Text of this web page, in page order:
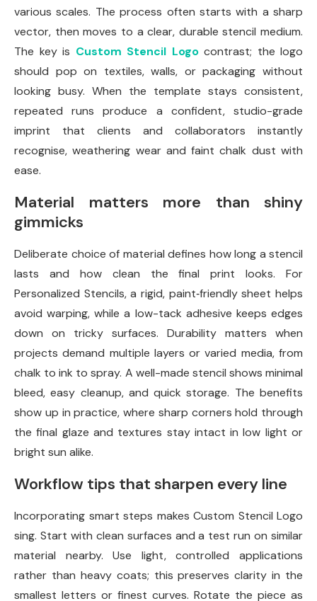
various scales. The process often starts with a sharp
vector, then moves to a clear, durable stencil medium.
The key is Custom Stencil Logocontrast; the logo
should pop on textiles, walls, or packaging without
looking busy. When the template stays consistent,
repeated runs produce a confident, studio-grade
imprint that clients and collaborators instantly
recognise, weathering wear and faint chalk dust with
ease.
Material matters more than shiny
gimmicks
Deliberate choice of material defines how long a stencil
lasts and how clean the final print looks. For
Personalized Stencils, a rigid, paint‑friendly sheet helps
avoid warping, while a low-tack adhesive keeps edges
down on tricky surfaces. Durability matters when
projects demand multiple layers or varied media, from
chalk to ink to spray. A well-made stencil shows minimal
bleed, easy cleanup, and quick storage. The benefits
show up in practice, where sharp corners hold through
the final glaze and textures stay intact in low light or
bright sun alike.
Workflow tips that sharpen every line
Incorporating smart steps makes Custom Stencil Logo
sing. Start with clean surfaces and a test run on similar
material nearby. Use light, controlled applications
rather than heavy coats; this preserves clarity in the
smallest letters or finest curves. Rotate the piece as